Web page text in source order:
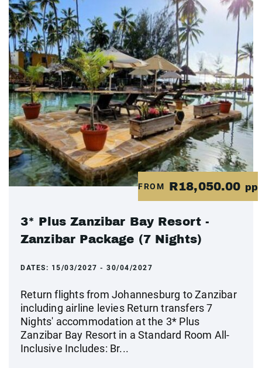
FROM R18,050.00 pp
3* Plus Zanzibar Bay Resort -
Zanzibar Package (7 Nights)
DATES: 15/03/2027 - 30/04/2027
Return flights from Johannesburg to Zanzibar
including airline levies Return transfers 7
Nights' accommodation at the 3* Plus
Zanzibar Bay Resort in a Standard Room All-
Inclusive Includes: Br...